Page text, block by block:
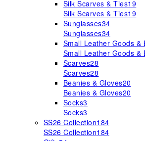
Silk Scarves & Ties19
Silk Scarves & Ties19
Sunglasses34
Sunglasses34
Small Leather Goods &
Small Leather Goods &
Scarves28
Scarves28
Beanies & Gloves20
Beanies & Gloves20
Socks3
Socks3
SS26 Collection184
SS26 Collection184